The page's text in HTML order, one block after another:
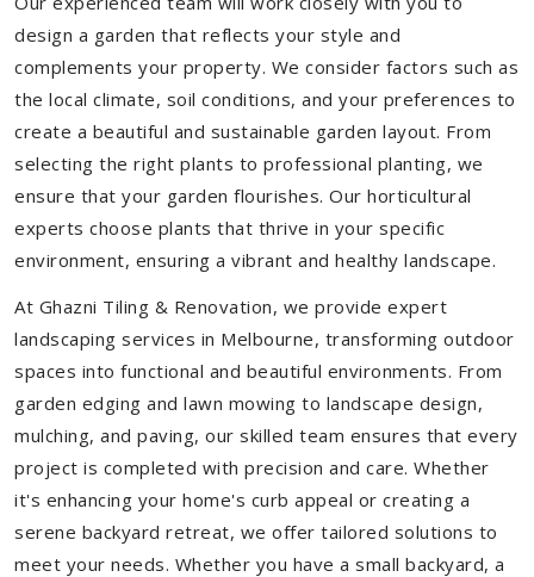
design a garden that reflects your style and
complements your property. We consider factors such as
the local climate, soil conditions, and your preferences to
create a beautiful and sustainable garden layout. From
selecting the right plants to professional planting, we
ensure that your garden flourishes. Our horticultural
experts choose plants that thrive in your specific
environment, ensuring a vibrant and healthy landscape.
At Ghazni Tiling & Renovation, we provide expert
landscaping services in Melbourne, transforming outdoor
spaces into functional and beautiful environments. From
garden edging and lawn mowing to landscape design,
mulching, and paving, our skilled team ensures that every
project is completed with precision and care. Whether
it's enhancing your home's curb appeal or creating a
serene backyard retreat, we offer tailored solutions to
meet your needs. Whether you have a small backyard, a